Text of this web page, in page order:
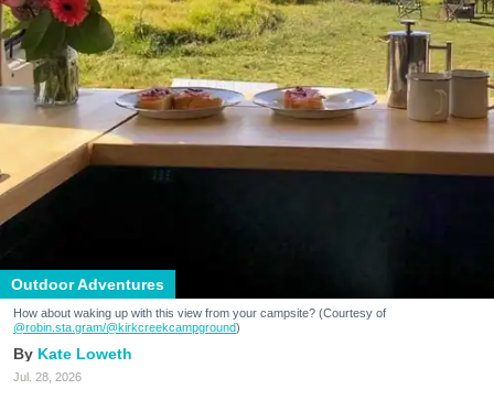
Outdoor Adventures
How about waking up with this view from your campsite? (Courtesy of
@robin.sta.gram/@kirkcreekcampground)
Kate Loweth
Jul. 28, 2026